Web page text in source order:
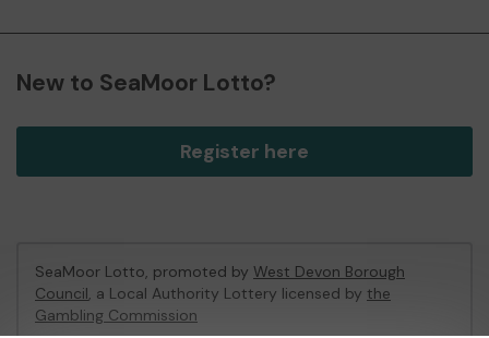
New to SeaMoor Lotto?
Register here
SeaMoor Lotto, promoted by West Devon Borough
Council, a Local Authority Lottery licensed by the
Gambling Commission